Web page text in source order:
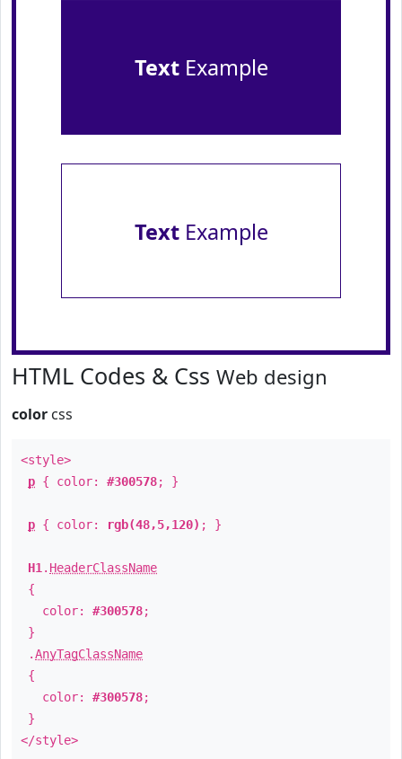
TextExample
TextExample
HTML Codes & Css Web design
color css
<style>
p { color: #300578; }
p { color: rgb(48,5,120) ; }
H1 . HeaderClassName
{
color: #300578;
}
.AnyTagClassName
{
color: #300578;
}
</style>